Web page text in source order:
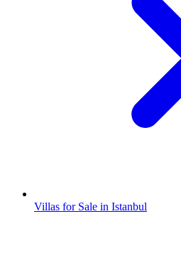
Villas for Sale in Istanbul